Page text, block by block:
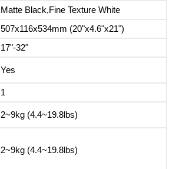
Matte Black,Fine Texture White
507x116x534mm (20"x4.6"x21")
17"-32"
Yes
1
2~9kg (4.4~19.8lbs)
2~9kg (4.4~19.8lbs)